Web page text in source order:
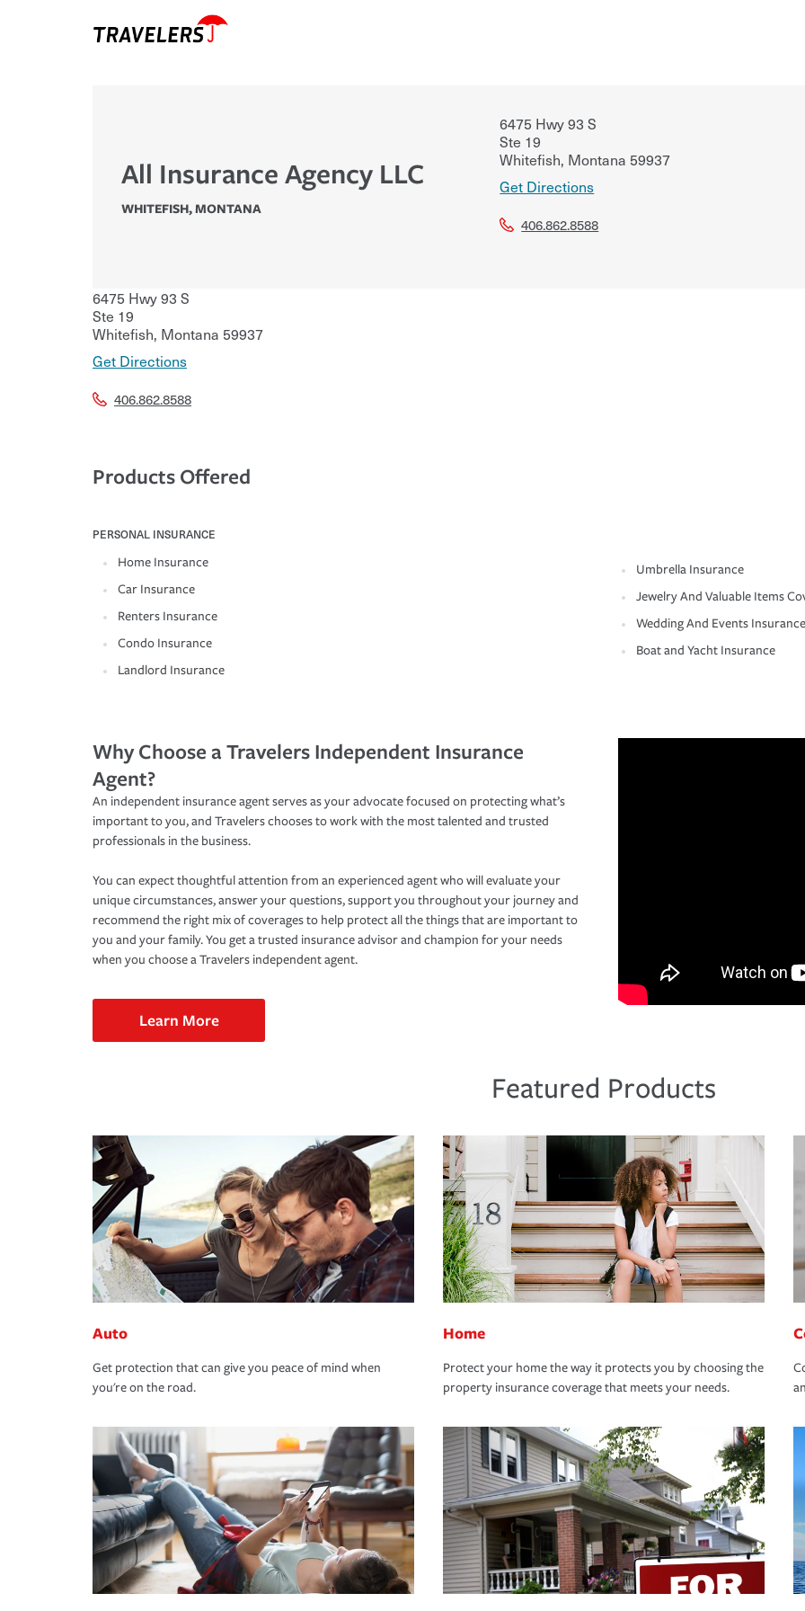
All Insurance Agency LLC
WHITEFISH,MONTANA
6475 Hwy 93 S
Ste 19
Whitefish, Montana 59937
Get Directions
406.862.8588
6475 Hwy 93 S
Ste 19
Whitefish, Montana 59937
Get Directions
406.862.8588
Products Offered
PERSONAL INSURANCE
Home Insurance
Car Insurance
Renters Insurance
Condo Insurance
Landlord Insurance
Umbrella Insurance
Jewelry And Valuable Items
Wedding And Events Insurance
Boat and Yacht Insurance
Why Choose a Travelers Independent Insurance
Agent?
An independent insurance agent serves as your advocate focused on protecting what’s
important to you, and Travelers chooses to work with the most talented and trusted
professionals in the business.
You can expect thoughtful attention from an experienced agent who will evaluate your
unique circumstances, answer your questions, support you throughout your journey and
recommend the right mix of coverages to help protect all the things that are important to
you and your family. You get a trusted insurance advisor and champion for your needs
when you choose a Travelers independent agent.
Learn More
Featured Products
Auto
Get protection that can give you peace of mind when
you're on the road.
Home
Protect your home the way it protects you by choosing the
property insurance coverage that meets your needs.